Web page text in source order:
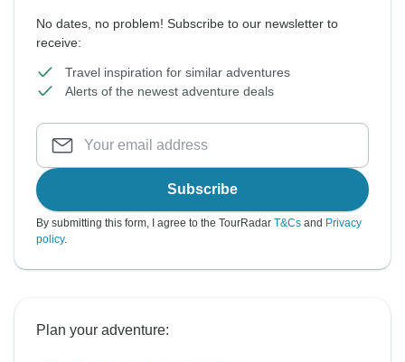
No dates, no problem! Subscribe to our newsletter to
receive:
Travel inspiration for similar adventures
Alerts of the newest adventure deals
Subscribe
By submitting this form, I agree to the TourRadar T&Cs and Privacy
policy.
Plan your adventure: